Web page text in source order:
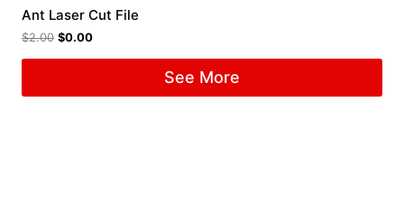
Ant Laser Cut File
$2.00 $0.00
See More